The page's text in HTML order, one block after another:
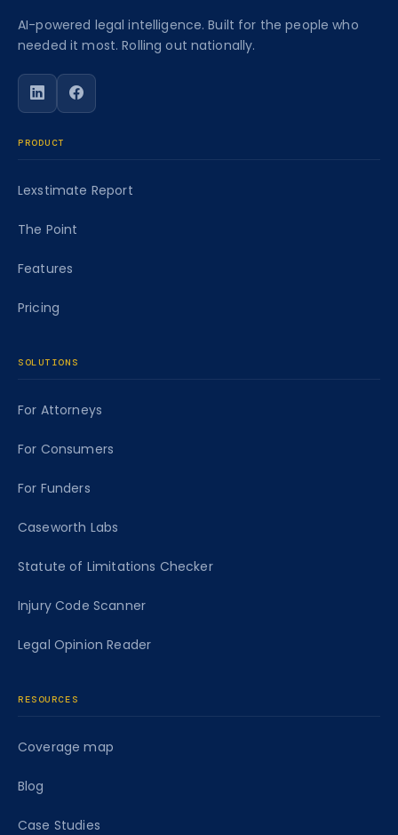
AI-powered legal intelligence. Built for the people who
needed it most. Rolling out nationally.
Follow Caseworth on LinkedIn
Follow Caseworth on Facebook
PRODUCT
Lexstimate Report
The Point
Features
Pricing
SOLUTIONS
For Attorneys
For Consumers
For Funders
Caseworth Labs
Statute of Limitations Checker
Injury Code Scanner
Legal Opinion Reader
RESOURCES
Coverage map
Blog
Case Studies